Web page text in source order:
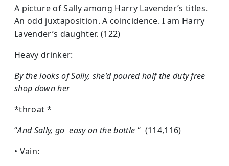
A picture of Sally among Harry Lavender’s titles.
An odd juxtaposition. A coincidence. I am Harry
Lavender’s daughter. (122)
Heavy drinker:
By the looks of Sally, she’d poured half the duty free
shop down her
*throat *
“And Sally, go easy on the bottle “ (114,116)
• Vain: